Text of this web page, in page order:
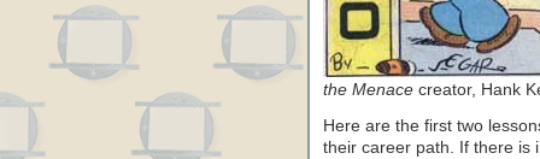
the Menace creator, Hank
Here are the first two
their career path. If there is